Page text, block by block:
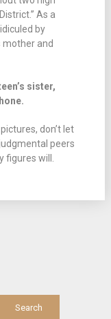
As a
by
and
sister,
don’t let
peers
figures will.